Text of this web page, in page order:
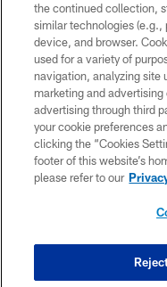
Copyright © 2026
HoustonTexans.com may be
form. By accessing any
the HoustonTexans.com
the continued collection,
similar technologies (e.g.,
device, and browser.
used for a variety of
navigation, analyzing site
marketing and
advertising through third
your cookie preferences
clicking the “Cookies
footer of this website’s
please refer to our